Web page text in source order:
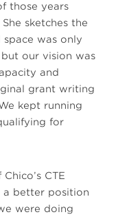
those years
sketches the
space was only
our vision was
and
grant writing
kept running
for
CTE
a better position
were doing